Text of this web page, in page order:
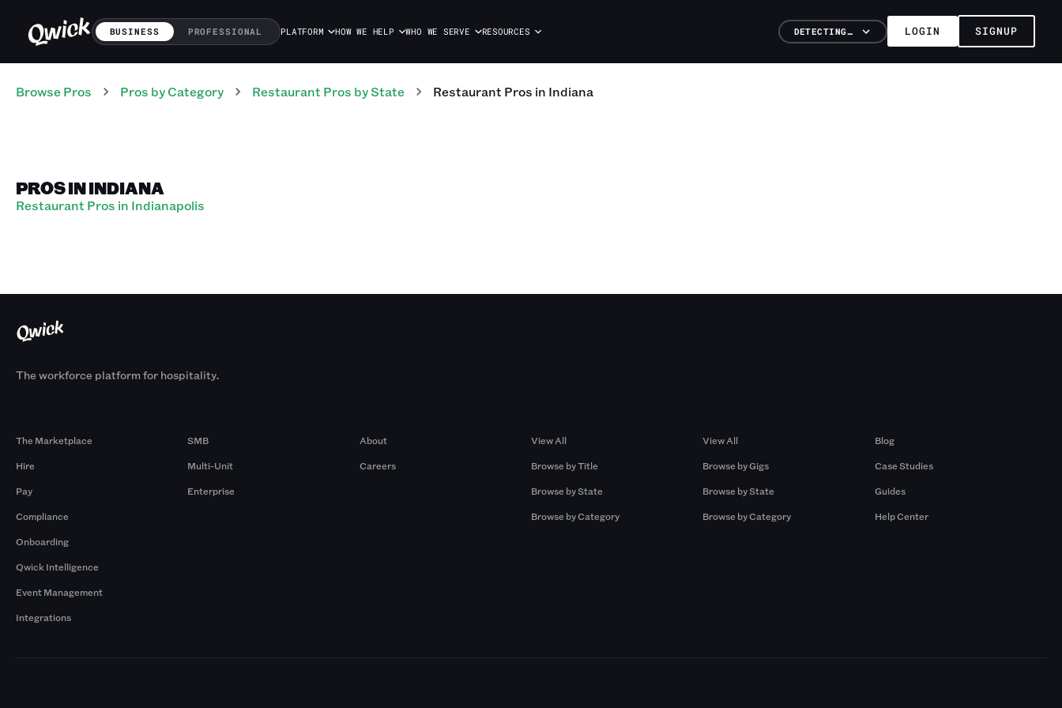
BUSINESS PROFESSIONAL PLATFORM HOW WE HELP WHO WE SERVE RESOURCES DETECTING… LOGIN SIGNUP
Browse Pros Pros by Category Restaurant Pros by State Restaurant Pros in Indiana
PROS IN INDIANA
Restaurant Pros in Indianapolis
The workforce platform for hospitality.
The Marketplace
Hire
Pay
Compliance
Onboarding
Qwick Intelligence
Event Management
Integrations
SMB
Multi-Unit
Enterprise
About
Careers
View All
Browse by Title
Browse by State
Browse by Category
View All
Browse by Gigs
Browse by State
Browse by Category
Blog
Case Studies
Guides
Help Center